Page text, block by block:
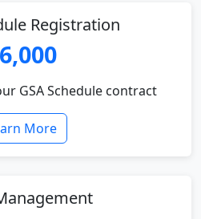
Registration
GSA Schedule contract
More